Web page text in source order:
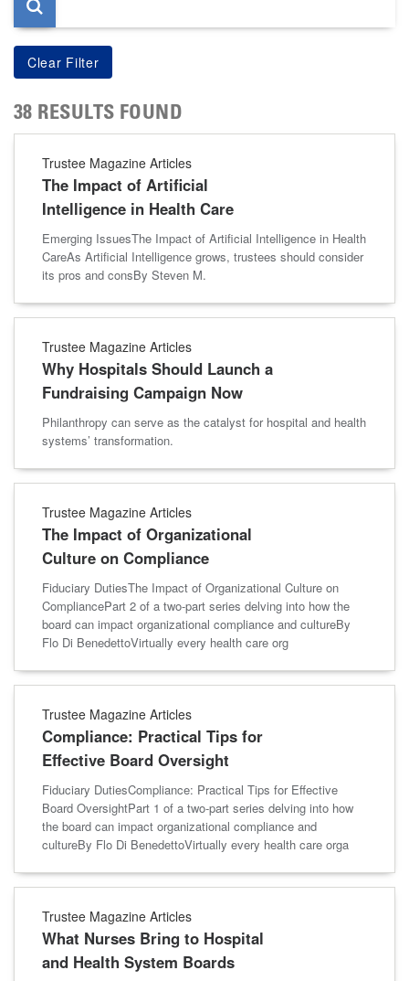
38 RESULTS FOUND
Trustee Magazine Articles
The Impact of Artificial
Intelligence in Health Care
Emerging IssuesThe Impact of Artificial Intelligence in Health
CareAs Artificial Intelligence grows, trustees should consider
its pros and consBy Steven M.
Trustee Magazine Articles
Why Hospitals Should Launch a
Fundraising Campaign Now
Philanthropy can serve as the catalyst for hospital and health
systems’ transformation.
Trustee Magazine Articles
The Impact of Organizational
Culture on Compliance
Fiduciary DutiesThe Impact of Organizational Culture on
CompliancePart 2 of a two-part series delving into how the
board can impact organizational compliance and cultureBy
Flo Di BenedettoVirtually every health care org
Trustee Magazine Articles
Compliance: Practical Tips for
Effective Board Oversight
Fiduciary DutiesCompliance: Practical Tips for Effective
Board OversightPart 1 of a two-part series delving into how
the board can impact organizational compliance and
cultureBy Flo Di BenedettoVirtually every health care orga
Trustee Magazine Articles
What Nurses Bring to Hospital
and Health System Boards